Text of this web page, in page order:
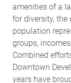
amenities of a
for diversity,
population
groups,
Combined
Downtown
years have